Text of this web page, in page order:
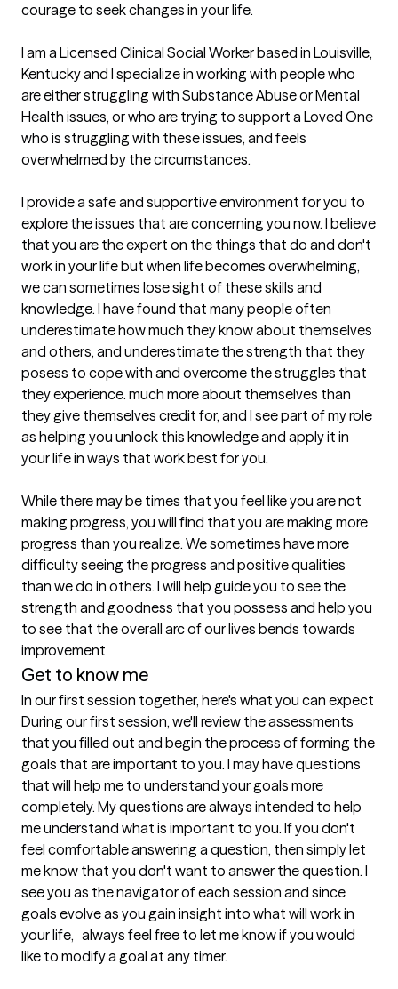
courage to seek changes in your life.
I am a Licensed Clinical Social Worker based in Louisville,
Kentucky and I specialize in working with people who
are either struggling with Substance Abuse or Mental
Health issues, or who are trying to support a Loved One
who is struggling with these issues, and feels
overwhelmed by the circumstances.
I provide a safe and supportive environment for you to
explore the issues that are concerning you now. I believe
that you are the expert on the things that do and don't
work in your life but when life becomes overwhelming,
we can sometimes lose sight of these skills and
knowledge. I have found that many people often
underestimate how much they know about themselves
and others, and underestimate the strength that they
posess to cope with and overcome the struggles that
they experience. much more about themselves than
they give themselves credit for, and I see part of my role
as helping you unlock this knowledge and apply it in
your life in ways that work best for you.
While there may be times that you feel like you are not
making progress, you will find that you are making more
progress than you realize. We sometimes have more
difficulty seeing the progress and positive qualities
than we do in others. I will help guide you to see the
strength and goodness that you possess and help you
to see that the overall arc of our lives bends towards
Get to know me
In our first session together, here's what you can expect
During our first session, we'll review the assessments
that you filled out and begin the process of forming the
goals that are important to you. I may have questions
that will help me to understand your goals more
completely. My questions are always intended to help
me understand what is important to you. If you don't
feel comfortable answering a question, then simply let
me know that you don't want to answer the question. I
see you as the navigator of each session and since
goals evolve as you gain insight into what will work in
your life,   always feel free to let me know if you would
like to modify a goal at any timer.